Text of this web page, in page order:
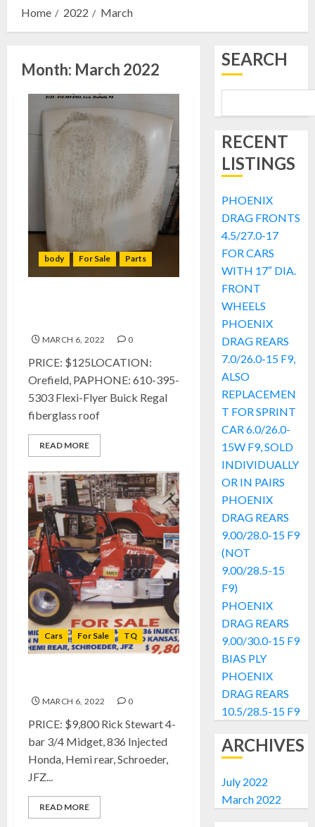
Home 2022 March
Month: March 2022
body For Sale Parts
MARCH 6, 2022 0
PRICE: $125LOCATION:
Orefield, PAPHONE: 610-395-
5303 Flexi-Flyer Buick Regal
fiberglass roof
READ MORE
Cars For Sale TQ
MARCH 6, 2022 0
PRICE: $9,800 Rick Stewart 4-
bar 3/4 Midget, 836 Injected
Honda, Hemi rear, Schroeder,
JFZ...
READ MORE
SEARCH
RECENT
LISTINGS
PHOENIX
DRAG FRONTS
4.5/27.0-17
FOR CARS
WITH 17″ DIA.
FRONT
WHEELS
PHOENIX
DRAG REARS
7.0/26.0-15 F9,
ALSO
REPLACEMEN
T FOR SPRINT
CAR 6.0/26.0-
15W F9, SOLD
INDIVIDUALLY
OR IN PAIRS
PHOENIX
DRAG REARS
9.00/28.0-15 F9
(NOT
9.00/28.5-15
F9)
PHOENIX
DRAG REARS
9.00/30.0-15 F9
BIAS PLY
PHOENIX
DRAG REARS
10.5/28.5-15 F9
ARCHIVES
July 2022
March 2022